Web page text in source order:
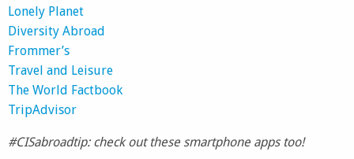
Lonely Planet
Diversity Abroad
Frommer’s
Travel and Leisure
The World Factbook
TripAdvisor
#CISabroadtip: check out these smartphone apps too!